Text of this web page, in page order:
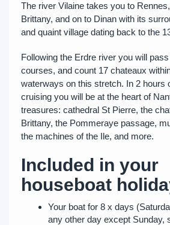
The river Vilaine takes you to
Brittany, and on to Dinan with its
and quaint village dating back to the
Following the Erdre river you will
courses, and count 17 chateaux
waterways on this stretch. In 2 hours
cruising you will be at the heart of
treasures: cathedral St Pierre, the
Brittany, the Pommeraye passage,
the machines of the Ile, and more.
Included in your
houseboat
Your boat for 8 x days
any other day except Sunday,